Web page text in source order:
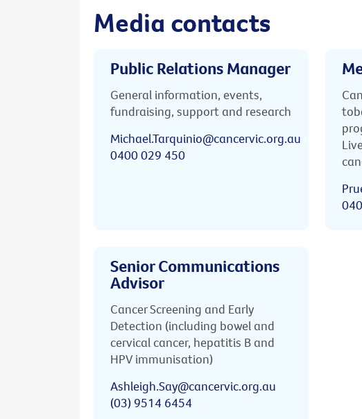
Media contacts
Public Relations Manager
General information, events,
fundraising, support and research
Michael.Tarquinio@cancervic.org.au
0400 029 450
Senior Communications
Advisor
Cancer Screening and Early
Detection (including bowel and
cervical cancer, hepatitis B and
HPV immunisation)
Ashleigh.Say@cancervic.org.au
(03) 9514 6454